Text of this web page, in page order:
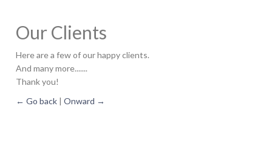
Our Clients
Here are a few of our happy clients.
And many more.......
Thank you!
← Go back |Onward →